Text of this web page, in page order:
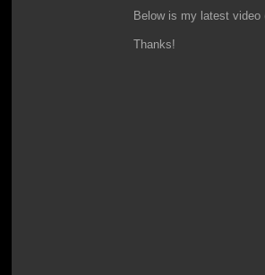
Below is my latest
Thanks!